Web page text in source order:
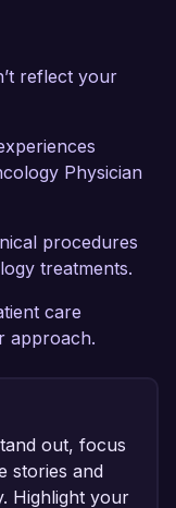
reflect your
Physician
procedures
treatments.
care
approach.
out, focus
stories and
Highlight your